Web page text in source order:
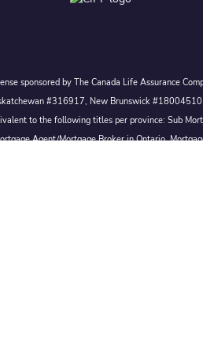
sponsored by The Canada Life Assurance
#316917, New Brunswick
to the following titles per province: Sub
Agent/Mortgage Broker in Ontario,